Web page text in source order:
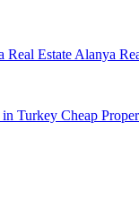
Real Estate Alanya
Turkey Cheap